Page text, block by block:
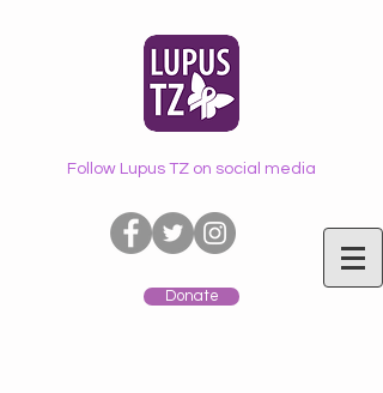
Follow Lupus TZ on social media
Donate